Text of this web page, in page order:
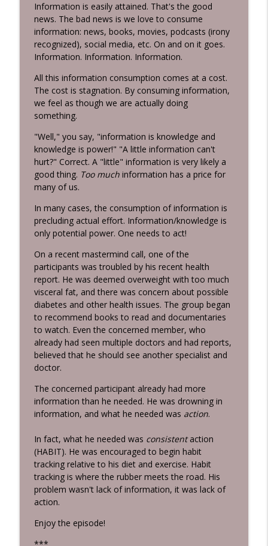
Grunburg
Energy Flows
Habits 2 Goals: The Habit Factor® Podcast with Martin
Grunburg
The HERO's Narrative
Habits 2 Goals: The Habit Factor® Podcast with Martin
Grunburg
info_outline
Habits 2 Goals: The Habit Factor® Podcast with Martin
Grunburg
It's not about the Marathon!
Grunburg
Discipline is a Habit
Grunburg
Killing Negative Habits
Habits 2 Goals: The Habit Factor® Podcast with Martin
Grunburg
info_outline
Intentional Practice
Habits 2 Goals: The Habit Factor® Podcast with Martin
Grunburg
info_outline
Information is easily attained. That's the good
news. The bad news is we love to consume
information: news, books, movies, podcasts (irony
recognized), social media, etc. On and on it goes.
Information. Information. Information.
All this information consumption comes at a cost.
The cost is stagnation. By consuming information,
we feel as though we are actually doing
something.
"Well," you say, "information is knowledge and
knowledge is power!" "A little information can't
hurt?" Correct. A "little" information is very likely a
good thing. Too muchinformation has a price for
many of us.
In many cases, the consumption of information is
precluding actual effort. Information/knowledge is
only potential power. One needs to act!
On a recent mastermind call, one of the
participants was troubled by his recent health
report. He was deemed overweight with too much
visceral fat, and there was concern about possible
diabetes and other health issues. The group began
to recommend books to read and documentaries
to watch. Even the concerned member, who
already had seen multiple doctors and had reports,
believed that he should see another specialist and
doctor.
The concerned participant already had more
information than he needed. He was drowning in
information, and what he needed was action.
In fact, what he needed was consistentaction
(HABIT). He was encouraged to begin habit
tracking relative to his diet and exercise. Habit
tracking is where the rubber meets the road. His
problem wasn't lack of information, it was lack of
action.
Enjoy the episode!